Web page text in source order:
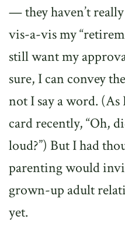
— they haven’t
vis-a-vis my
still want my
sure, I can convey
not I say a word.
card recently, “Oh,
loud?”) But I had
parenting would
grown-up adult
yet.